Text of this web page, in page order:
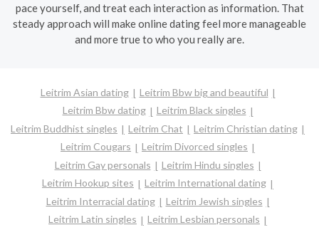
pace yourself, and treat each interaction as information. That
steady approach will make online dating feel more manageable
and more true to who you really are.
Leitrim Asian dating
Leitrim Bbw big and beautiful
Leitrim Bbw dating
Leitrim Black singles
Leitrim Buddhist singles
Leitrim Chat
Leitrim Christian dating
Leitrim Cougars
Leitrim Divorced singles
Leitrim Gay personals
Leitrim Hindu singles
Leitrim Hookup sites
Leitrim International dating
Leitrim Interracial dating
Leitrim Jewish singles
Leitrim Latin singles
Leitrim Lesbian personals